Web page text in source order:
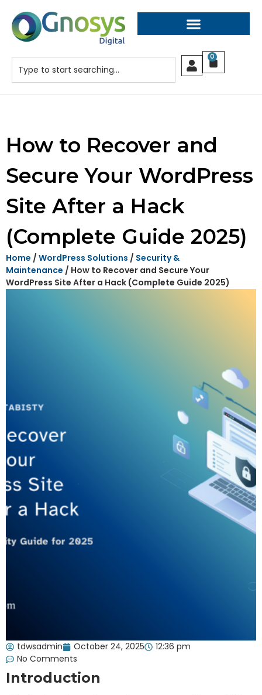
0
How to Recover and
Secure Your WordPress
Site After a Hack
(Complete Guide 2025)
Home / WordPress Solutions / Security &
Maintenance / How to Recover and Secure Your
WordPress Site After a Hack (Complete Guide 2025)
tdwsadmin October 24, 2025
12:36 pm
No Comments
Introduction